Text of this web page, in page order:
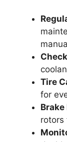
Tire
for
rotors